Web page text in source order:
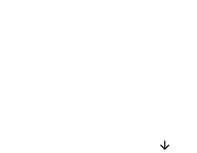
arrow_downward